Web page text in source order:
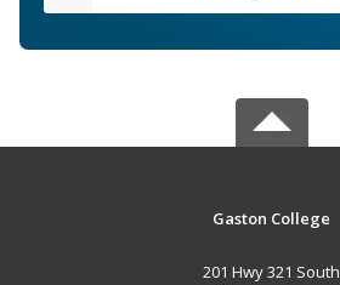
Gaston College
201 Hwy 321 South